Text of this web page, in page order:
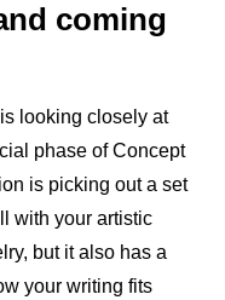
coming
looking closely at
phase of Concept
is picking out a set
with your artistic
but it also has a
your writing fits